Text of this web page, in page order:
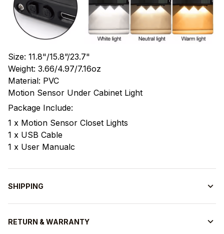
Size: 11.8"/15.8”/23.7"
Weight: 3.66/4.97/7.16oz
Material: PVC
Motion Sensor Under Cabinet Light
Package Include:
1 x Motion Sensor Closet Lights
1 x USB Cable
1 x User Manualc
SHIPPING
RETURN & WARRANTY